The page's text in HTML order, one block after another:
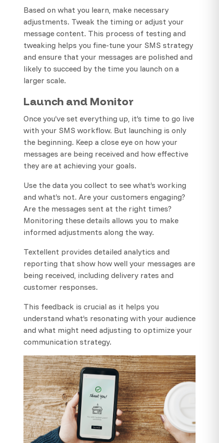
Based on what you learn, make necessary
adjustments. Tweak the timing or adjust your
message content. This process of testing and
tweaking helps you fine-tune your SMS strategy
and ensure that your messages are polished and
likely to succeed by the time you launch on a
larger scale.
Launch and Monitor
Once you’ve set everything up, it’s time to go live
with your SMS workflow. But launching is only
the beginning. Keep a close eye on how your
messages are being received and how effective
they are at achieving your goals.
Use the data you collect to see what’s working
and what’s not. Are your customers engaging?
Are the messages sent at the right times?
Monitoring these details allows you to make
informed adjustments along the way.
Textellent provides detailed analytics and
reporting that show how well your messages are
being received, including delivery rates and
customer responses.
This feedback is crucial as it helps you
understand what’s resonating with your audience
and what might need adjusting to optimize your
communication strategy.